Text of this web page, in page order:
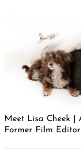
Meet Lisa Cheek |
Former Film Editor